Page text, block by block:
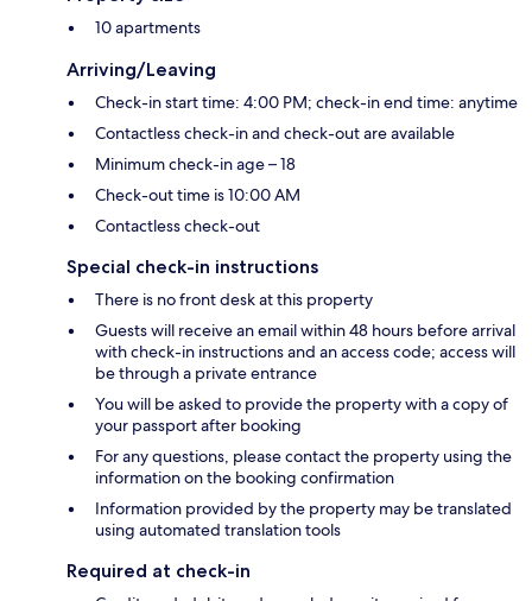
10 apartments
Arriving/Leaving
Check-in start time: 4:00 PM; check-in end time: anytime
Contactless check-in and check-out are available
Minimum check-in age – 18
Check-out time is 10:00 AM
Contactless check-out
Special check-in instructions
There is no front desk at this property
Guests will receive an email within 48 hours before arrival
with check-in instructions and an access code; access will
be through a private entrance
You will be asked to provide the property with a copy of
your passport after booking
For any questions, please contact the property using the
information on the booking confirmation
Information provided by the property may be translated
using automated translation tools
Required at check-in